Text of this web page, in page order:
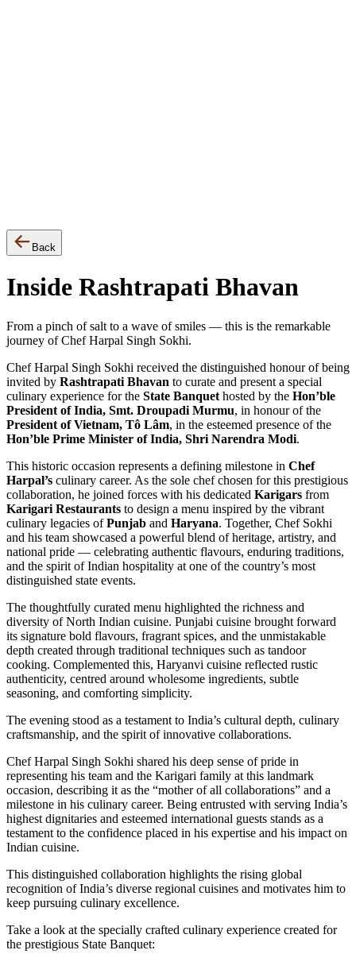
Back
Inside Rashtrapati Bhavan
From a pinch of salt to a wave of smiles — this is the remarkable
journey of Chef Harpal Singh Sokhi.
Chef Harpal Singh Sokhi received the distinguished honour of being
invited by Rashtrapati Bhavan to curate and present a special
culinary experience for the State Banquet hosted by the Hon’ble
President of India, Smt. Droupadi Murmu, in honour of the
President of Vietnam, Tô Lâm, in the esteemed presence of the
Hon’ble Prime Minister of India, Shri Narendra Modi.
This historic occasion represents a defining milestone in Chef
Harpal’s culinary career. As the sole chef chosen for this prestigious
collaboration, he joined forces with his dedicated Karigars from
Karigari Restaurants to design a menu inspired by the vibrant
culinary legacies ofPunjab and Haryana. Together, Chef Sokhi
and his team showcased a powerful blend of heritage, artistry, and
national pride — celebrating authentic flavours, enduring traditions,
and the spirit of Indian hospitality at one of the country’s most
distinguished state events.
The thoughtfully curated menu highlighted the richness and
diversity of North Indian cuisine. Punjabi cuisine brought forward
its signature bold flavours, fragrant spices, and the unmistakable
depth created through traditional techniques such as tandoor
cooking. Complemented this, Haryanvi cuisine reflected rustic
authenticity, centred around wholesome ingredients, subtle
seasoning, and comforting simplicity.
The evening stood as a testament to India’s cultural depth, culinary
craftsmanship, and the spirit of innovative collaborations.
Chef Harpal Singh Sokhi shared his deep sense of pride in
representing his team and the Karigari family at this landmark
occasion, describing it as the “mother of all collaborations” and a
milestone in his culinary career. Being entrusted with serving India’s
highest dignitaries and esteemed international guests stands as a
testament to the confidence placed in his expertise and his impact on
Indian cuisine.
This distinguished collaboration highlights the rising global
recognition of India’s diverse regional cuisines and motivates him to
keep pursuing culinary excellence.
Take a look at the specially crafted culinary experience created for
the prestigious State Banquet: